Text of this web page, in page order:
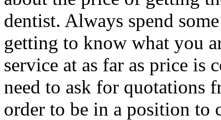
dentist. Always spend
getting to know what you
service at as far as price is
need to ask for quotations
order to be in a position to